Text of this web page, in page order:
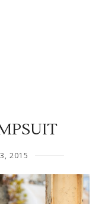
2015